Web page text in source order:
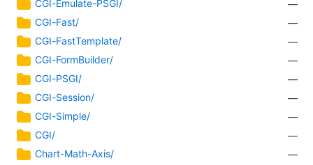
CGI-Emulate-PSGI/
—
CGI-Fast/
—
CGI-FastTemplate/
—
CGI-FormBuilder/
—
CGI-PSGI/
—
CGI-Session/
—
CGI-Simple/
—
CGI/
—
Chart-Math-Axis/
—